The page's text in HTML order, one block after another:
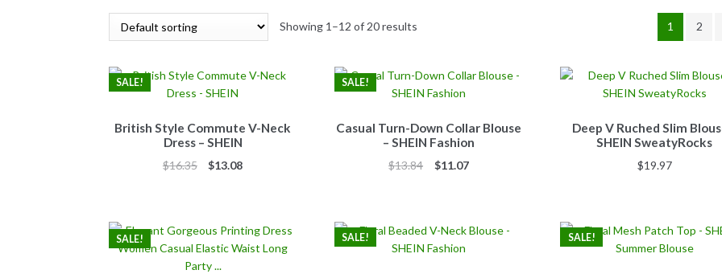
Showing 1–12 of 20 results 1 2
British Style Commute V-Neck
Dress – SHEIN
SALE!
$16.35
Original
$13.08Current
Casual Turn-Down Collar Blouse
– SHEIN Fashion
SALE!
$13.84
Original
$11.07Current
Deep V Ruched Slim
SHEIN SweatyRocks
$19.97
SALE! SALE! SALE!